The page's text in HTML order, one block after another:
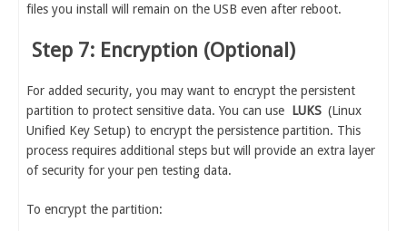
files you install will remain on the USB even after reboot.
Step 7: Encryption (Optional)
For added security, you may want to encrypt the persistent
partition to protect sensitive data. You can use LUKS (Linux
Unified Key Setup) to encrypt the persistence partition. This
process requires additional steps but will provide an extra layer
of security for your pen testing data.
To encrypt the partition: